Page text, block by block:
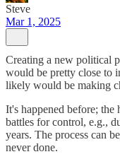
Steve
Mar 1, 2025
Creating a new political
would be pretty close to
likely would be making
It's happened before; the
battles for control, e.g.,
years. The process can
never done.